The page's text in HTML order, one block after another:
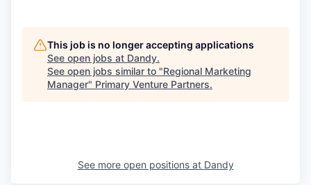
This job is no longer accepting applications
See open jobs at Dandy.
See open jobs similar to "Regional Marketing
Manager" Primary Venture Partners.
See more open positions at Dandy